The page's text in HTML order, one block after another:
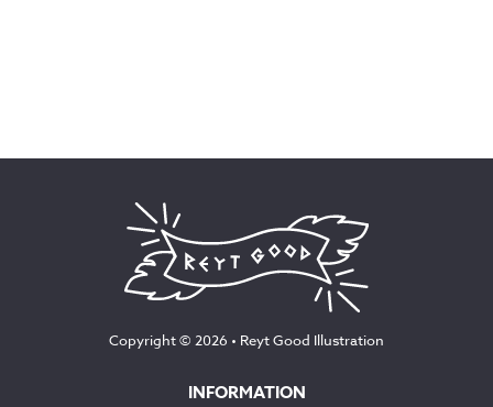
Copyright © 2026 • Reyt Good Illustration
INFORMATION